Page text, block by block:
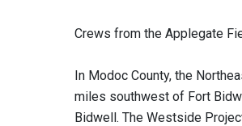
Crews from the Applegate
In Modoc County, the
miles southwest of Fort
Bidwell. The Westside